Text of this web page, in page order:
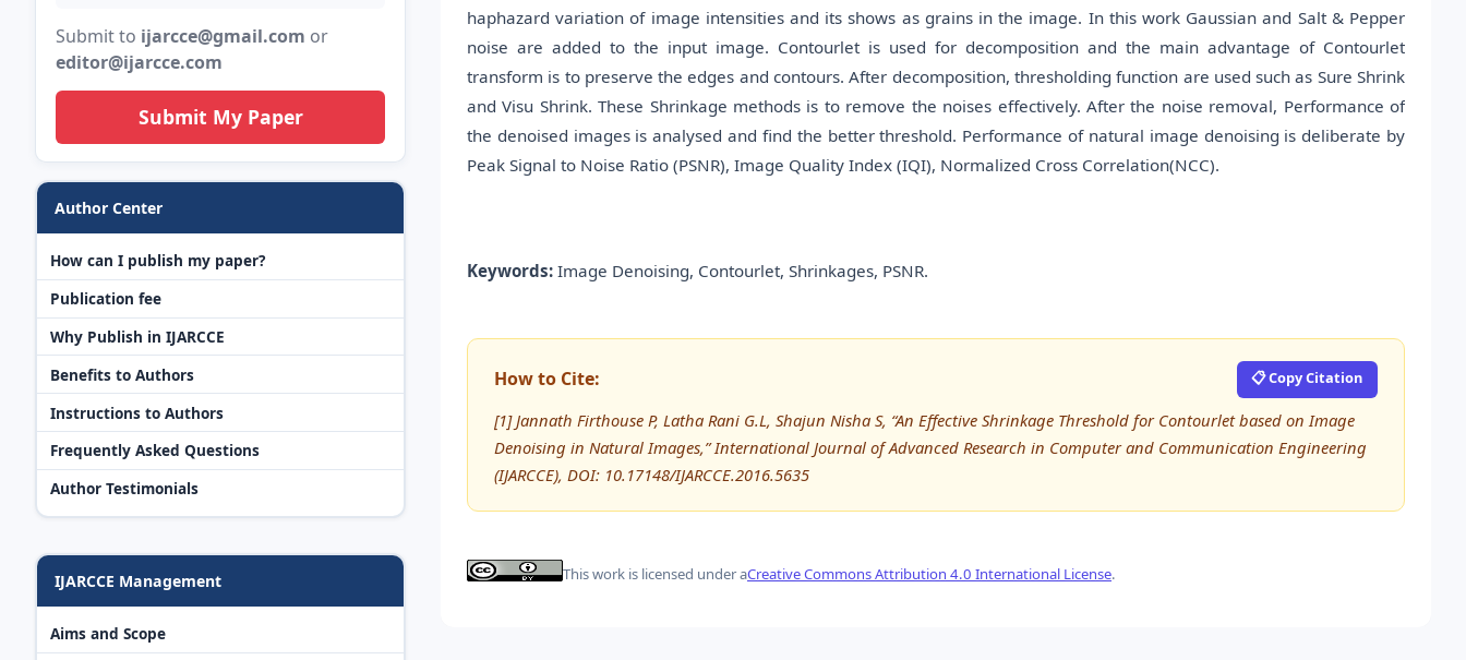
Submit to ijarcce@gmail.com or
editor@ijarcce.com
Submit My Paper
Author Center
How can I publish my paper?
Publication fee
Why Publish in IJARCCE
Benefits to Authors
Instructions to Authors
Frequently Asked Questions
Author Testimonials
IJARCCE Management
Aims and Scope
haphazard variation of image intensities and its shows as grains in the image. In this work Gaussian and Salt & Pepper
noise are added to the input image. Contourlet is used for decomposition and the main advantage of Contourlet
transform is to preserve the edges and contours. After decomposition, thresholding function are used such as Sure Shrink
and Visu Shrink. These Shrinkage methods is to remove the noises effectively. After the noise removal, Performance of
the denoised images is analysed and find the better threshold. Performance of natural image denoising is deliberate by
Peak Signal to Noise Ratio (PSNR), Image Quality Index (IQI), Normalized Cross Correlation(NCC).
Keywords: Image Denoising, Contourlet, Shrinkages, PSNR.
How to Cite: 📋 Copy Citation
[1] Jannath Firthouse P, Latha Rani G.L, Shajun Nisha S, “An Effective Shrinkage Threshold for Contourlet based on Image
Denoising in Natural Images,” International Journal of Advanced Research in Computer and Communication Engineering
(IJARCCE), DOI: 10.17148/IJARCCE.2016.5635
This work is licensed under aCreative Commons Attribution 4.0 International License.